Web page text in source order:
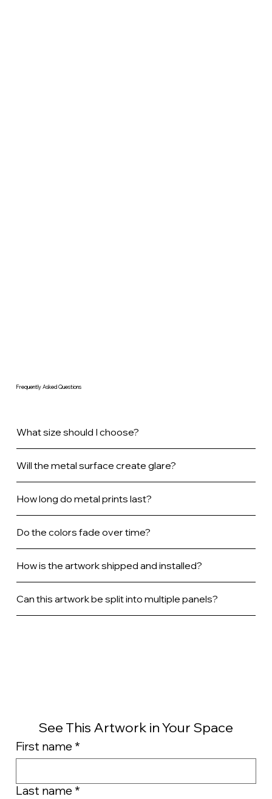
Frequently Asked Questions
What size should I choose?
Will the metal surface create glare?
How long do metal prints last?
Do the colors fade over time?
How is the artwork shipped and installed?
Can this artwork be split into multiple panels?
See This Artwork in Your Space
First name *
Last name *